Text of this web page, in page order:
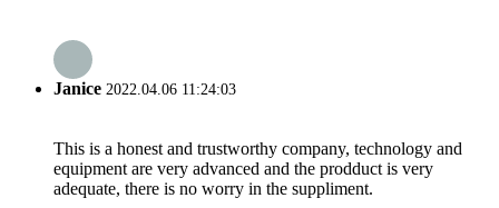
Janice 2022.04.06 11:24:03
This is a honest and trustworthy company, technology and
equipment are very advanced and the prodduct is very
adequate, there is no worry in the suppliment.